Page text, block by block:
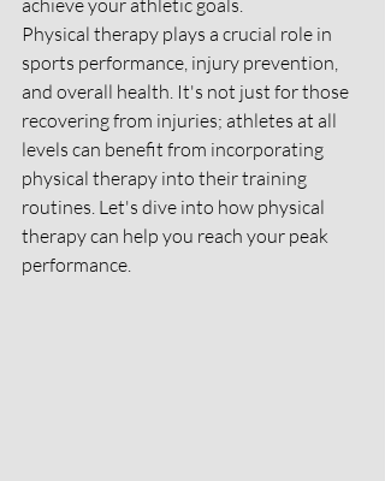
achieve your athletic goals.
Physical therapy plays a crucial role in
sports performance, injury prevention,
and overall health. It's not just for those
recovering from injuries; athletes at all
levels can benefit from incorporating
physical therapy into their training
routines. Let's dive into how physical
therapy can help you reach your peak
performance.